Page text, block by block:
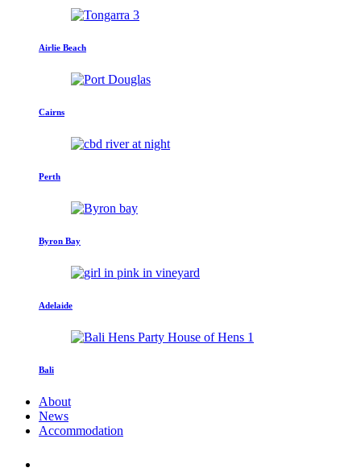
Airlie Beach
Cairns
Perth
Byron Bay
Adelaide
Bali
About
News
Accommodation